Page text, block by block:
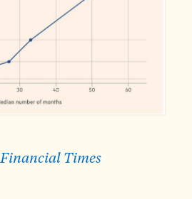
Financial Times